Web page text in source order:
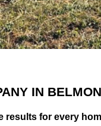
IN
results for every